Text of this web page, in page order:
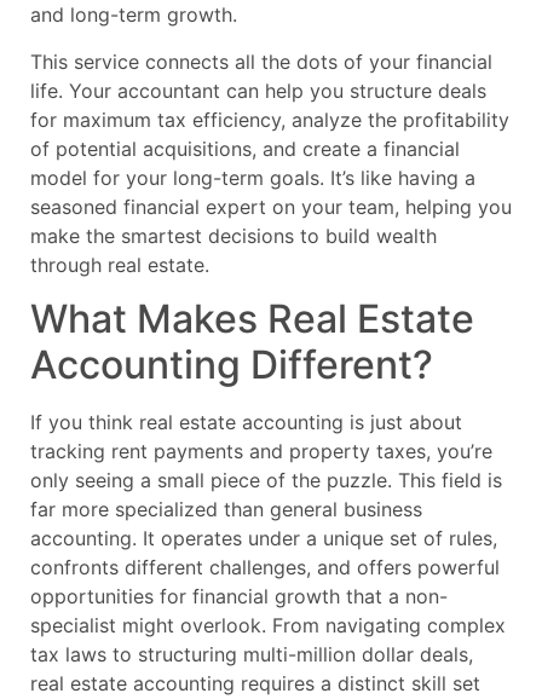
and long-term growth.
This service connects all the dots of your financial
life. Your accountant can help you structure deals
for maximum tax efficiency, analyze the profitability
of potential acquisitions, and create a financial
model for your long-term goals. It’s like having a
seasoned financial expert on your team, helping you
make the smartest decisions to build wealth
through real estate.
What Makes Real Estate
Accounting Different?
If you think real estate accounting is just about
tracking rent payments and property taxes, you’re
only seeing a small piece of the puzzle. This field is
far more specialized than general business
accounting. It operates under a unique set of rules,
confronts different challenges, and offers powerful
opportunities for financial growth that a non-
specialist might overlook. From navigating complex
tax laws to structuring multi-million dollar deals,
real estate accounting requires a distinct skill set